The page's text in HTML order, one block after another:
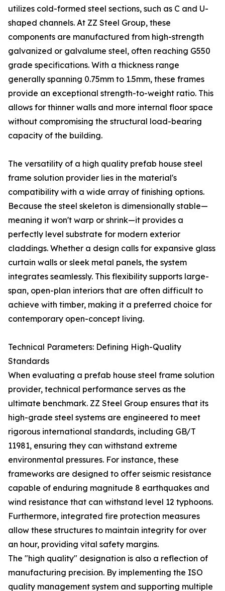
utilizes cold-formed steel sections, such as C and U-
shaped channels. At ZZ Steel Group, these
components are manufactured from high-strength
galvanized or galvalume steel, often reaching G550
grade specifications. With a thickness range
generally spanning 0.75mm to 1.5mm, these frames
provide an exceptional strength-to-weight ratio. This
allows for thinner walls and more internal floor space
without compromising the structural load-bearing
capacity of the building.
The versatility of a high quality prefab house steel
frame solution provider lies in the material's
compatibility with a wide array of finishing options.
Because the steel skeleton is dimensionally stable—
meaning it won't warp or shrink—it provides a
perfectly level substrate for modern exterior
claddings. Whether a design calls for expansive glass
curtain walls or sleek metal panels, the system
integrates seamlessly. This flexibility supports large-
span, open-plan interiors that are often difficult to
achieve with timber, making it a preferred choice for
contemporary open-concept living.
Technical Parameters: Defining High-Quality
Standards
When evaluating a prefab house steel frame solution
provider, technical performance serves as the
ultimate benchmark. ZZ Steel Group ensures that its
high-grade steel systems are engineered to meet
rigorous international standards, including GB/T
11981, ensuring they can withstand extreme
environmental pressures. For instance, these
frameworks are designed to offer seismic resistance
capable of enduring magnitude 8 earthquakes and
wind resistance that can withstand level 12 typhoons.
Furthermore, integrated fire protection measures
allow these structures to maintain integrity for over
an hour, providing vital safety margins.
The "high quality" designation is also a reflection of
manufacturing precision. By implementing the ISO
quality management system and supporting multiple